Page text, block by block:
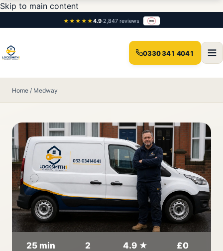
Skip to main content
★★★★★4.9·2,847 reviews
0330 341 4041
Home / Medway
25 min 2 4.9 ★ £0